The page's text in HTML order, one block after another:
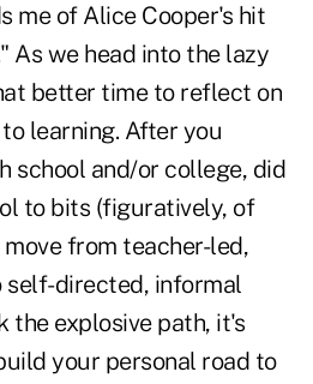
me of Alice Cooper's hit
As we head into the lazy
better time to reflect on
learning. After you
school and/or college, did
to bits (figuratively, of
from teacher-led,
directed, informal
the explosive path, it's
your personal road to